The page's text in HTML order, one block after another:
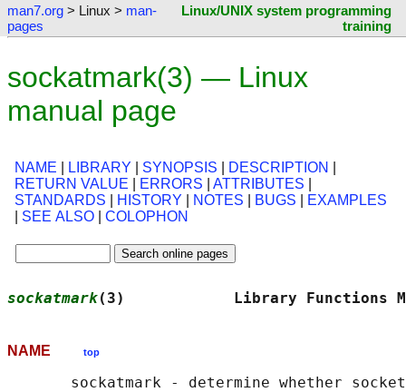
man7.org > Linux > man-
pages
Linux/UNIX system programming
training
sockatmark(3) — Linux
manual page
NAME LIBRARY SYNOPSIS DESCRIPTION
RETURN VALUE
ERRORS ATTRIBUTES
STANDARDS
HISTORY NOTES BUGS
EXAMPLES
SEE ALSO COLOPHON
sockatmark(3)            Library
NAME top